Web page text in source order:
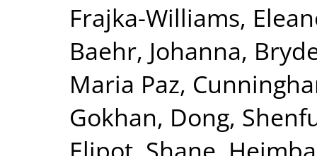
Frajka-Williams,
Baehr, Johanna,
Maria Paz,
Gokhan, Dong,